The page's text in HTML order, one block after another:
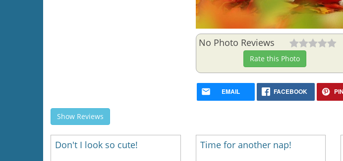
No Photo Reviews
Rate this Photo
EMAIL FACEBOOK
Show Reviews
Don't I look so cute! Time for another nap!